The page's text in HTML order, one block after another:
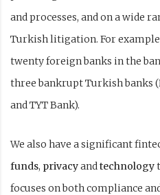
and processes, and on a wide
Turkish litigation. For
twenty foreign banks in the
three bankrupt Turkish banks
and TYT Bank).
We also have a significant
funds, privacyandtechnology
focuses on both compliance